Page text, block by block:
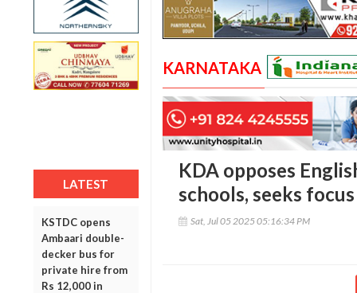
LATEST
KSTDC opens
Ambaari double-
decker bus for
private hire from
Rs 12,000 in
KARNATAKA
KDA opposes
schools, seeks
Sat, Jul 05 2025 05:16:34 PM